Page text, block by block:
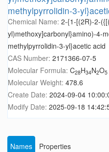
methylpyrrolidin-3-
Chemical Name: 2-{1-[(2R)-2-
yl)methoxy]carbonyl}amino)-4-
methylpyrrolidin-3-yl}acetic acid
CAS Number: 2171366-07-5
Molecular Formula: C28H34N2O5
Molecular Weight: 478.6
Create Date: 2024-09-04
Modify Date: 2025-09-18
Names Properties